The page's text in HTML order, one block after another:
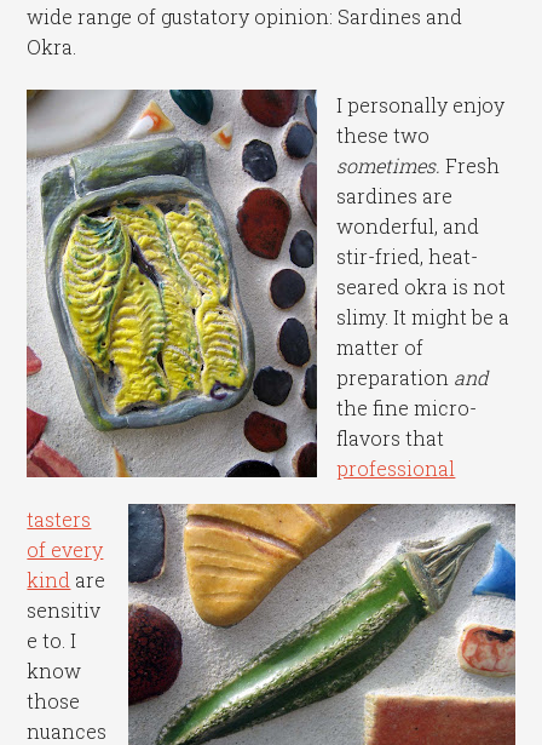
wide range of gustatory opinion: Sardines and
Okra.
I personally enjoy
these two
sometimes. Fresh
sardines are
wonderful, and
stir-fried, heat-
seared okra is not
slimy. It might be a
matter of
preparation and
the fine micro-
flavors that
professional
tasters
of every
kind are
sensitiv
e to. I
know
those
nuances